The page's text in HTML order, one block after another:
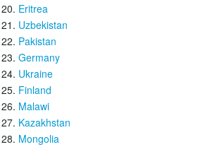
Eritrea
Uzbekistan
Pakistan
Germany
Ukraine
Finland
Malawi
Kazakhstan
Mongolia